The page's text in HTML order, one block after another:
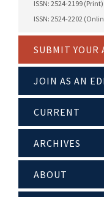
ISSN: 2524-2199 (Print)
ISSN: 2524-2202
SUBMIT YOUR
JOIN AS AN
CURRENT
ARCHIVES
ABOUT